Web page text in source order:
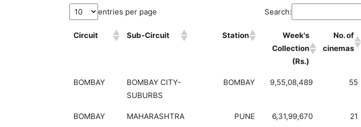
entries per page Search:
Circuit Sub-Circuit Station
Week's
Collection
(Rs.)
No. of
cinemas
BOMBAY
BOMBAY CITY-
SUBURBS
BOMBAY 9,55,08,489 55
BOMBAY MAHARASHTRA PUNE 6,31,99,670 21